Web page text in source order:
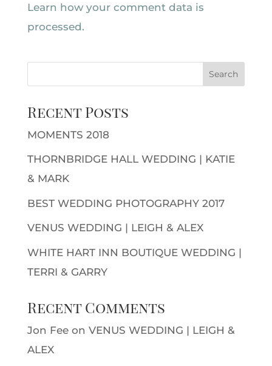
Learn how your comment data is
processed.
Recent Posts
MOMENTS 2018
THORNBRIDGE HALL WEDDING | KATIE
& MARK
BEST WEDDING PHOTOGRAPHY 2017
VENUS WEDDING | LEIGH & ALEX
WHITE HART INN BOUTIQUE WEDDING |
TERRI & GARRY
Recent Comments
Jon Feeon VENUS WEDDING | LEIGH &
ALEX